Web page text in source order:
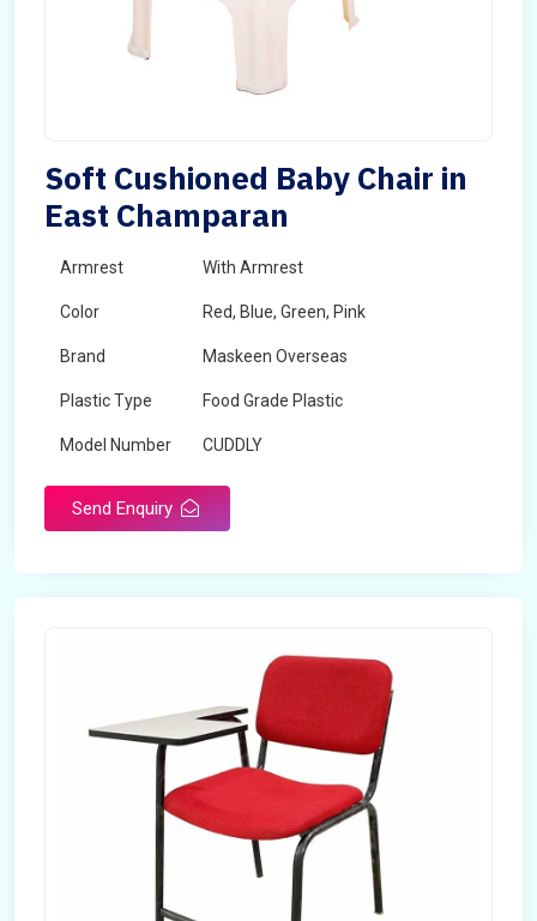
Soft Cushioned Baby Chair in
East Champaran
Armrest With Armrest
Color Red, Blue, Green, Pink
Brand Maskeen Overseas
Plastic Type Food Grade Plastic
Model Number CUDDLY
Send Enquiry